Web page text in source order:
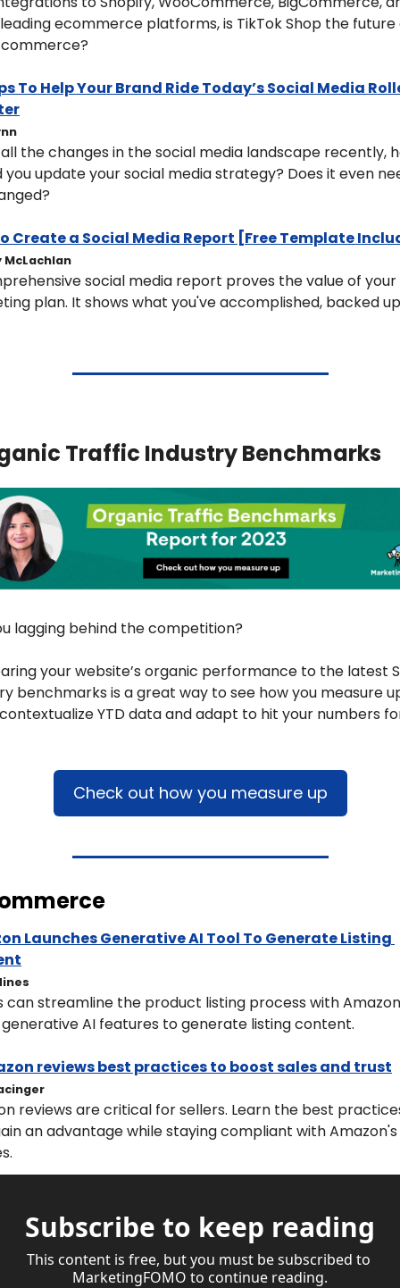
ecommerce platforms, is TikTok Shop the future
To Help Your Brand Ride Today’s Social Media
the changes in the social media landscape recently,
you update your social media strategy? Does it even
Create a Social Media Report [Free Template
McLachlan
social media report proves the value of your
plan. It shows what you've accomplished, backed
Traffic Industry Benchmarks
lagging behind the competition?
your website’s organic performance to the latest
benchmarks is a great way to see how you measure
YTD data and adapt to hit your numbers
Check out how you measure up
Launches Generative AI Tool To Generate Listing
can streamline the product listing process with
AI features to generate listing content.
reviews best practices to boost sales and trust
reviews are critical for sellers. Learn the best
an advantage while staying compliant with Amazon's
Subscribe to keep reading
This content is free, but you must be subscribed to
MarketingFOMO to continue reading.